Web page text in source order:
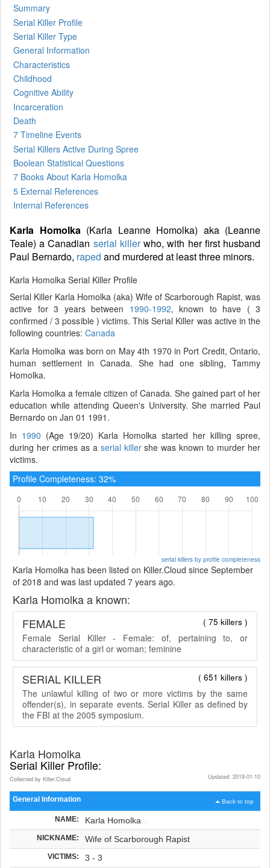
Summary
Serial Killer Profile
Serial Killer Type
General Information
Characteristics
Childhood
Cognitive Ability
Incarceration
Death
7 Timeline Events
Serial Killers Active During Spree
Boolean Statistical Questions
7 Books About Karla Homolka
5 External References
Internal References
Karla Homolka(Karla Leanne Homolka) aka (Leanne
Teale) a Canadian serial killerwho, with her first husband
Paul Bernardo, raped and murdered at least three minors.
Karla Homolka Serial Killer Profile
Serial Killer Karla Homolka (aka) Wife of Scarborough Rapist, was
active for 3 years between 1990-1992, known to have ( 3
confirmed / 3 possible ) victims. This Serial Killer was active in the
following countries: Canada
Karla Homolka was born on May 4th 1970 in Port Credit, Ontario,
human settlement in Canada. She had one sibling, Tammy
Homolka.
Karla Homolka a female citizen of Canada. She gained part of her
education while attending Queen's University. She married Paul
Bernardo on Jan 01 1991.
In 1990 (Age 19/20) Karla Homolka started her killing spree,
during her crimes as a serial killershe was known to murder her
victims.
Profile Completeness: 32%
serial killers by profile completeness
Karla Homolka has been listed on Killer.Cloud since September
of 2018 and was last updated 7 years ago.
Karla Homolka a known:
( 75 killers )
FEMALE
Female Serial Killer - Female: of, pertaining to, or
characteristic of a girl or woman; feminine
( 651 killers )
SERIAL KILLER
The unlawful killing of two or more victims by the same
offender(s), in separate events. Serial Killer as defined by
the FBI at the 2005 symposium.
Karla Homolka
Serial Killer Profile:
Updated: 2019-01-10
Collected by Killer.Cloud
Back to top
General Information
NAME: Karla Homolka
NICKNAME: Wife of Scarborough Rapist
VICTIMS: 3 - 3